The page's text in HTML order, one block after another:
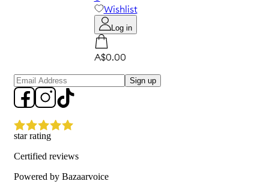
Wishlist
Log in
A$0.00
Sign up
star rating
Certified reviews
Powered by Bazaarvoice